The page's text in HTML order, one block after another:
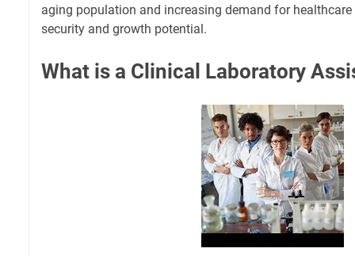
aging population and increasing demand for healthcare
security and growth potential.
What is a Clinical Laboratory